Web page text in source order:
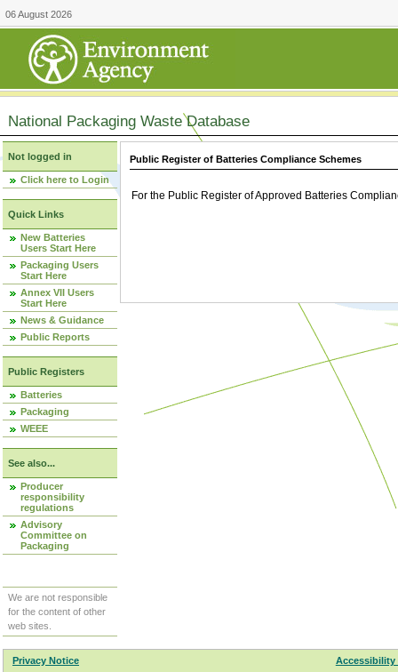
06 August 2026
National Packaging Waste Database
Not logged in
Click here to Login
Quick Links
New Batteries
Users Start Here
Packaging Users
Start Here
Annex VII Users
Start Here
News & Guidance
Public Reports
Public Registers
Batteries
Packaging
WEEE
See also...
Producer
responsibility
regulations
Advisory
Committee on
Packaging
We are not responsible
for the content of other
web sites.
Public Register of Batteries Compliance Schemes
For the Public Register of Approved Batteries
Privacy Notice
Accessibility